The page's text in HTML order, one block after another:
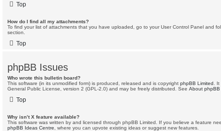
Top
How do I find all my attachments?
To find your list of attachments that you have uploaded, go to your User Control Panel and
section.
Top
phpBB Issues
Who wrote this bulletin board?
This software (in its unmodified form) is produced, released and is copyright phpBB Limited .
General Public License, version 2 (GPL-2.0) and may be freely distributed. See About phpBB
Top
Why isn’t X feature available?
This software was written by and licensed through phpBB Limited. If you believe a feature
phpBB Ideas Centre , where you can upvote existing ideas or suggest new features.